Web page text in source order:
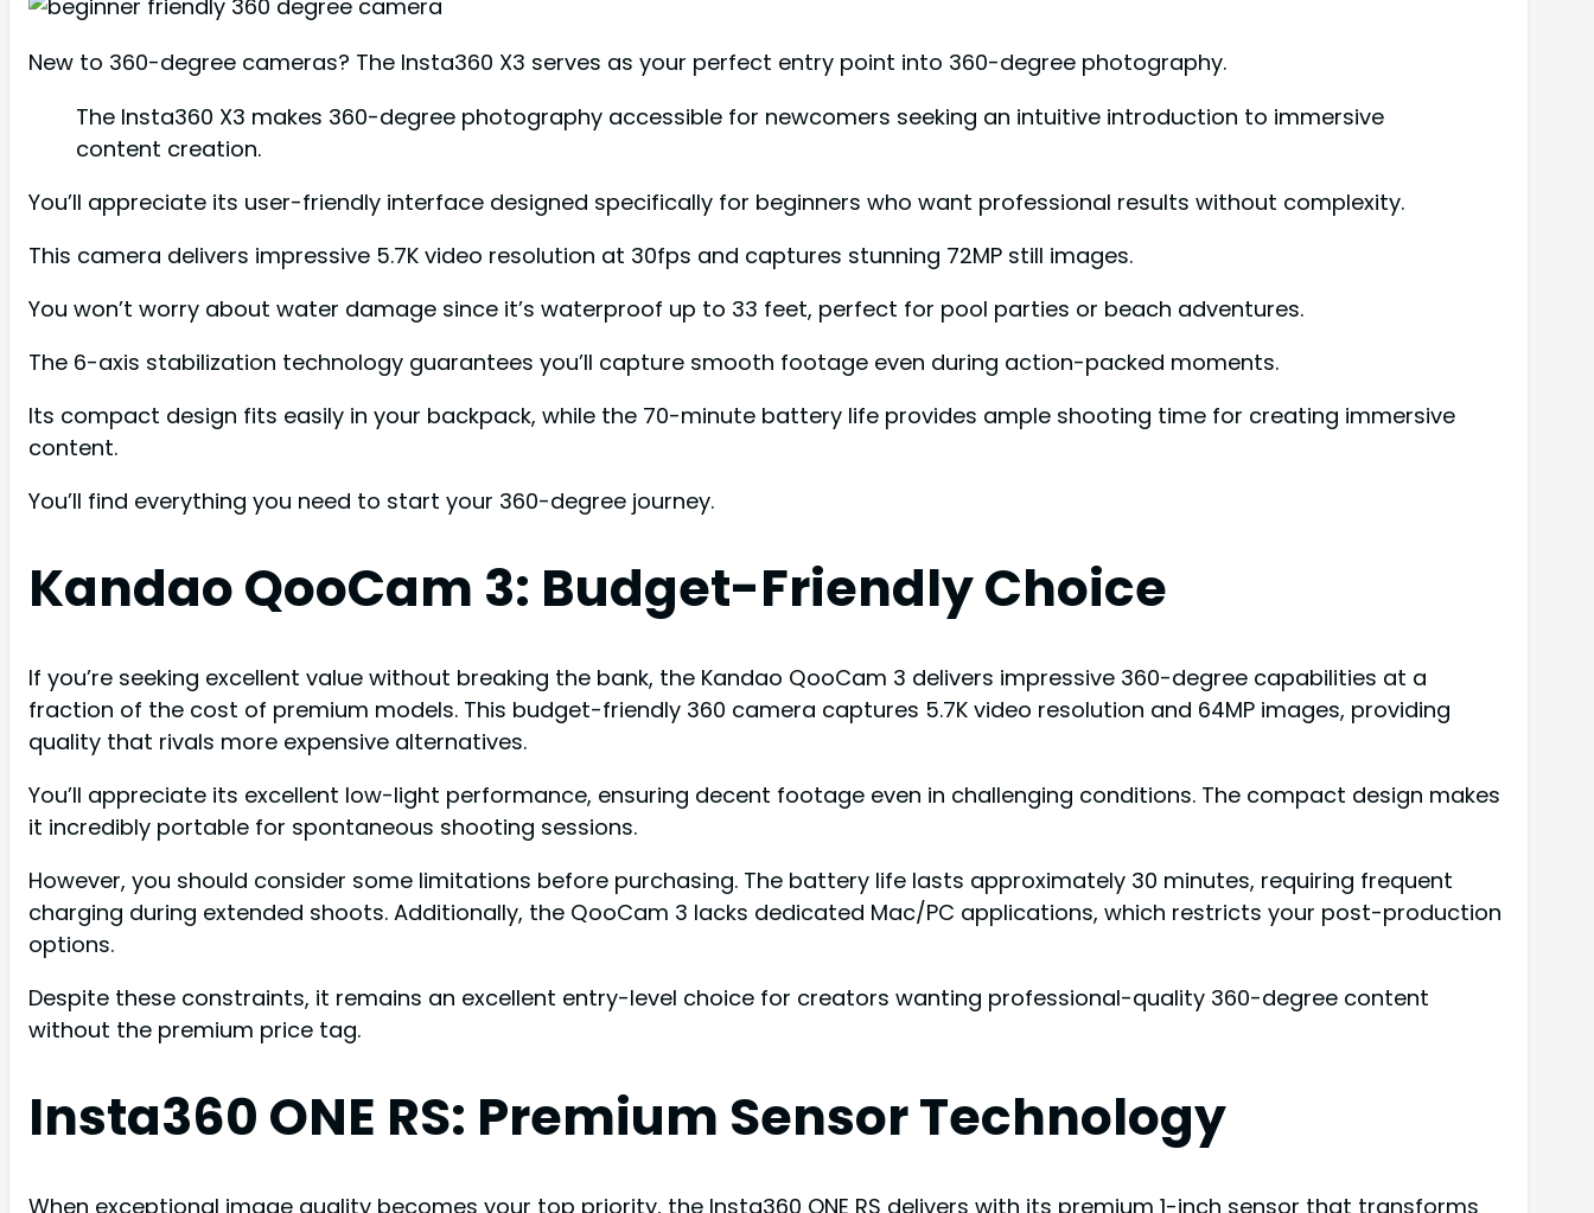
New to 360-degree cameras? The Insta360 X3 serves as your perfect entry point into 360-degree photography.
The Insta360 X3 makes 360-degree photography accessible for newcomers seeking an intuitive introduction to immersive
content creation.
You’ll appreciate its user-friendly interface designed specifically for beginners who want professional results without complexity.
This camera delivers impressive 5.7K video resolution at 30fps and captures stunning 72MP still images.
You won’t worry about water damage since it’s waterproof up to 33 feet, perfect for pool parties or beach adventures.
The 6-axis stabilization technology guarantees you’ll capture smooth footage even during action-packed moments.
Its compact design fits easily in your backpack, while the 70-minute battery life provides ample shooting time for creating immersive
content.
You’ll find everything you need to start your 360-degree journey.
Kandao QooCam 3: Budget-Friendly Choice
If you’re seeking excellent value without breaking the bank, the Kandao QooCam 3 delivers impressive 360-degree capabilities at a
fraction of the cost of premium models. This budget-friendly 360 camera captures 5.7K video resolution and 64MP images, providing
quality that rivals more expensive alternatives.
You’ll appreciate its excellent low-light performance, ensuring decent footage even in challenging conditions. The compact design makes
it incredibly portable for spontaneous shooting sessions.
However, you should consider some limitations before purchasing. The battery life lasts approximately 30 minutes, requiring frequent
charging during extended shoots. Additionally, the QooCam 3 lacks dedicated Mac/PC applications, which restricts your post-production
options.
Despite these constraints, it remains an excellent entry-level choice for creators wanting professional-quality 360-degree content
without the premium price tag.
Insta360 ONE RS: Premium Sensor Technology
When exceptional image quality becomes your top priority, the Insta360 ONE RS delivers with its premium 1-inch sensor that transforms